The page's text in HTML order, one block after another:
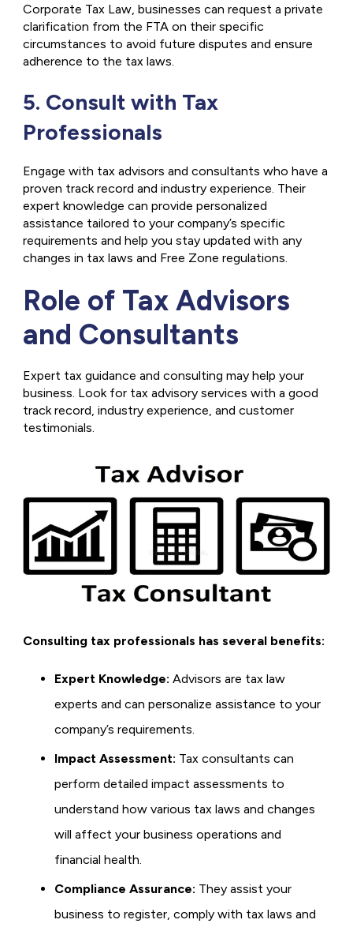
Corporate Tax Law, businesses can request a private
clarification from the FTA on their specific
circumstances to avoid future disputes and ensure
adherence to the tax laws.
5. Consult with Tax
Professionals
Engage with tax advisors and consultants who have a
proven track record and industry experience. Their
expert knowledge can provide personalized
assistance tailored to your company’s specific
requirements and help you stay updated with any
changes in tax laws and Free Zone regulations.
Role of Tax Advisors
and Consultants
Expert tax guidance and consulting may help your
business. Look for tax advisory services with a good
track record, industry experience, and customer
testimonials.
Consulting tax professionals has several benefits:
Expert Knowledge: Advisors are tax law
experts and can personalize assistance to your
company’s requirements.
Impact Assessment: Tax consultants can
perform detailed impact assessments to
understand how various tax laws and changes
will affect your business operations and
financial health.
Compliance Assurance: They assist your
business to register, comply with tax laws and